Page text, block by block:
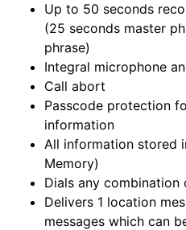
Up to 50 seconds
(25 seconds master
phrase)
Integral microphone
Call abort
Passcode protection
information
All information stored
Memory)
Dials any
Delivers 1 location
messages which can